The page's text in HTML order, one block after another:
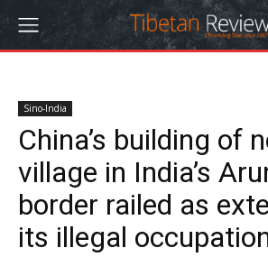
Sino-India
China’s building of
village in India’s
border railed as
its illegal